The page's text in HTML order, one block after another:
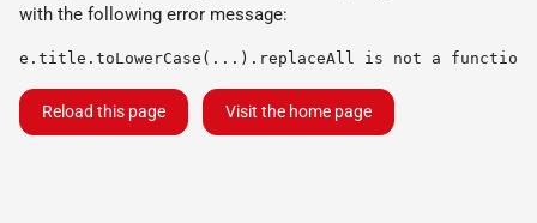
with the following error message:
e.title.toLowerCase(...).replaceAll is not a function
Reload this page Visit the home page